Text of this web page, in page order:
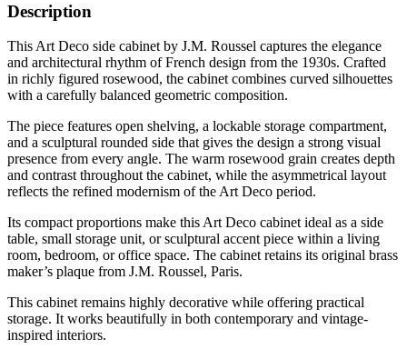
Description
This Art Deco side cabinet by J.M. Roussel captures the elegance
and architectural rhythm of French design from the 1930s. Crafted
in richly figured rosewood, the cabinet combines curved silhouettes
with a carefully balanced geometric composition.
The piece features open shelving, a lockable storage compartment,
and a sculptural rounded side that gives the design a strong visual
presence from every angle. The warm rosewood grain creates depth
and contrast throughout the cabinet, while the asymmetrical layout
reflects the refined modernism of the Art Deco period.
Its compact proportions make this Art Deco cabinet ideal as a side
table, small storage unit, or sculptural accent piece within a living
room, bedroom, or office space. The cabinet retains its original brass
maker’s plaque from J.M. Roussel, Paris.
This cabinet remains highly decorative while offering practical
storage. It works beautifully in both contemporary and vintage-
inspired interiors.